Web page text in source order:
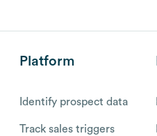
Platform
Identify prospect data
Track sales triggers